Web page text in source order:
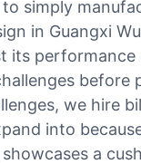
simply
in Guangxi
its
we hire
into
a